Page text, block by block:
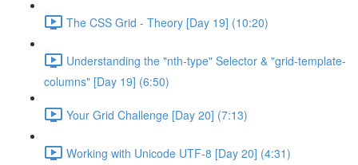
The CSS Grid - Theory [Day 19] (10:20)
Understanding the "nth-type" Selector & "grid-template-
columns" [Day 19] (6:50)
Your Grid Challenge [Day 20] (7:13)
Working with Unicode UTF-8 [Day 20] (4:31)